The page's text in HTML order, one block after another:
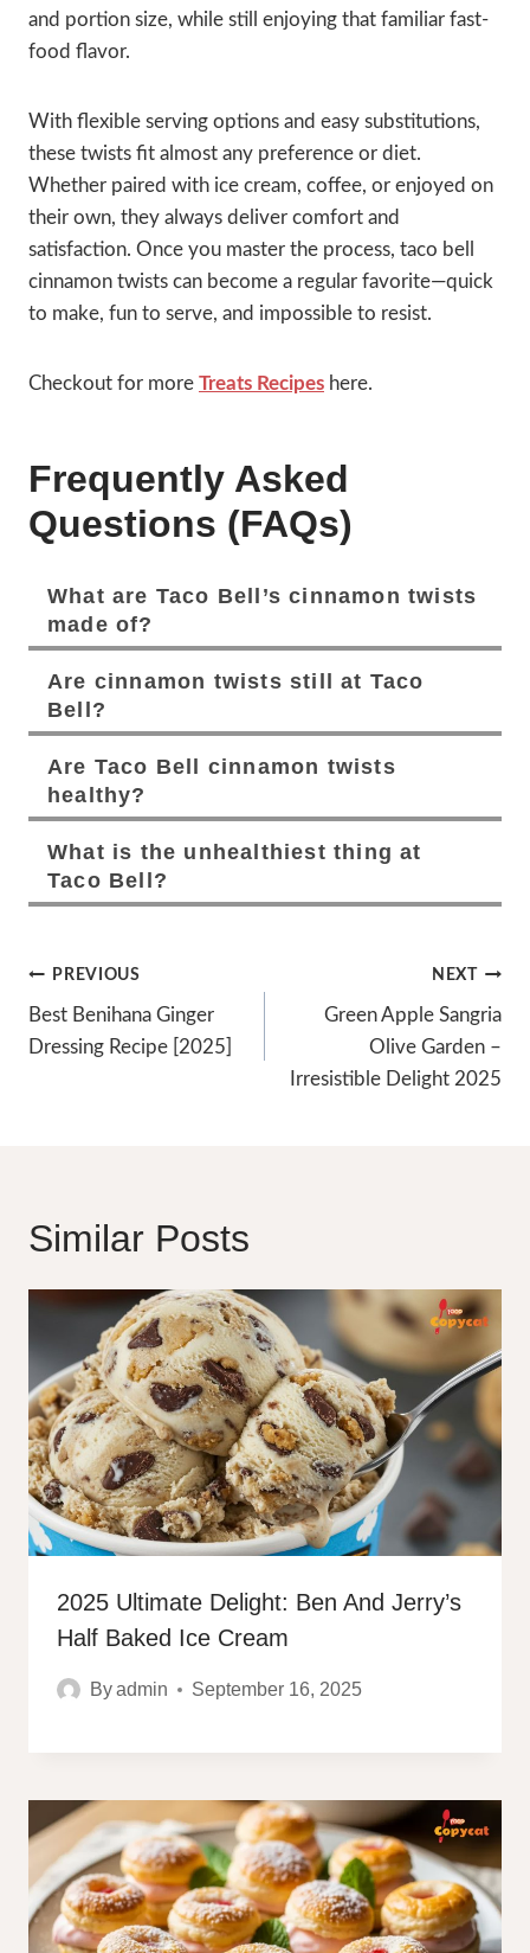
and portion size, while still enjoying that familiar fast-
food flavor.
With flexible serving options and easy substitutions,
these twists fit almost any preference or diet.
Whether paired with ice cream, coffee, or enjoyed on
their own, they always deliver comfort and
satisfaction. Once you master the process, taco bell
cinnamon twists can become a regular favorite—quick
to make, fun to serve, and impossible to resist.
Checkout for more Treats Recipes here.
Frequently Asked
Questions (FAQs)
What are Taco Bell’s cinnamon twists
made of?
Are cinnamon twists still at Taco
Bell?
Are Taco Bell cinnamon twists
healthy?
What is the unhealthiest thing at
Taco Bell?
Post
Navigation
PREVIOUS
Best Benihana Ginger
Dressing Recipe [2025]
NEXT
Green Apple Sangria
Olive Garden –
Irresistible Delight 2025
Similar Posts
2025 Ultimate Delight: Ben And Jerry’s
Half Baked Ice Cream
Byadmin September 16, 2025